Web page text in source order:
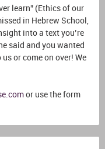
learn” (Ethics of our
in Hebrew School,
into a text you’re
said and you wanted
or come on over! We
or use the form